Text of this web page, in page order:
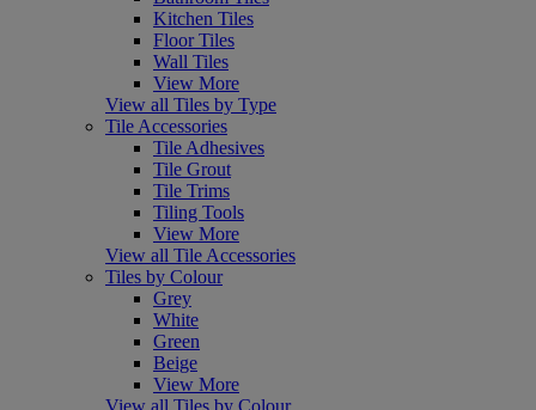
Kitchen Tiles
Floor Tiles
Wall Tiles
View More
View all Tiles by Type
Tile Accessories
Tile Adhesives
Tile Grout
Tile Trims
Tiling Tools
View More
View all Tile Accessories
Tiles by Colour
Grey
White
Green
Beige
View More
View all Tiles by Colour